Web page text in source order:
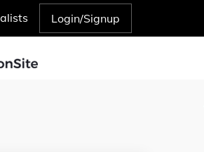
Login/Signup